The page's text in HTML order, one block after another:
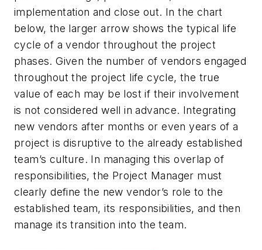
implementation and close out. In the chart
below, the larger arrow shows the typical life
cycle of a vendor throughout the project
phases. Given the number of vendors engaged
throughout the project life cycle, the true
value of each may be lost if their involvement
is not considered well in advance. Integrating
new vendors after months or even years of a
project is disruptive to the already established
team’s culture. In managing this overlap of
responsibilities, the Project Manager must
clearly define the new vendor’s role to the
established team, its responsibilities, and then
manage its transition into the team.